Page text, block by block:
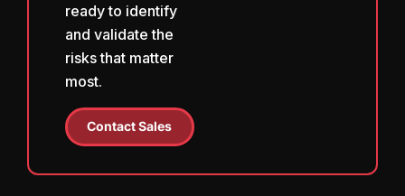
ready to identify
and validate the
risks that matter
most.
Contact Sales